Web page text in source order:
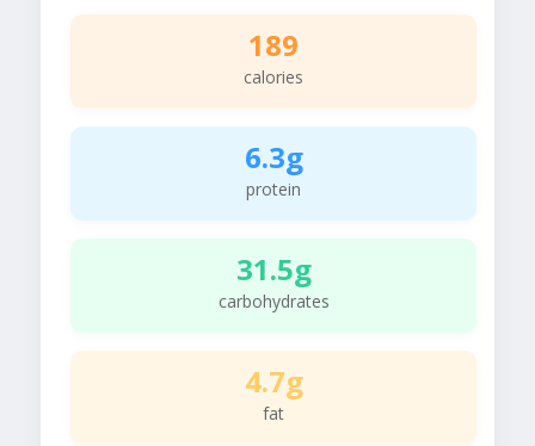
189
calories
6.3g
protein
31.5g
carbohydrates
4.7g
fat